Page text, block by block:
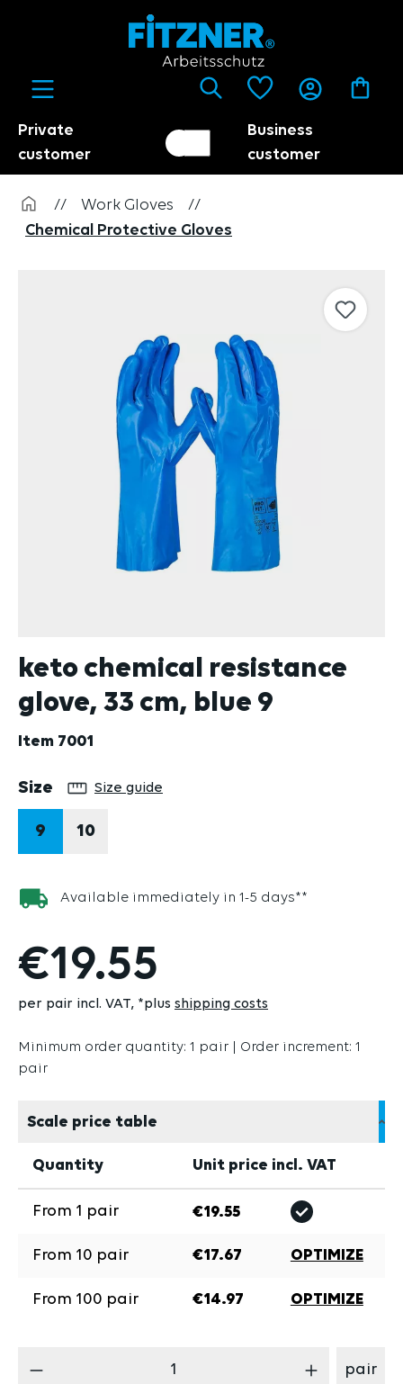
Private
customer
Customer switch
Business
customer
Trader
// Work Gloves
//
Chemical Protective Gloves
keto chemical resistance
glove, 33 cm, blue 9
Item 7001
Select
Size Size guide
9 10
Available immediately in 1-5 days**
€19.55
per pair incl. VAT *plus shipping costs
Minimum order quantity: 1 pair | Order increment: 1
pair
Scale price table
Quantity Unit price incl. VAT
From 1 pair €19.55
From 10 pair €17.67 OPTIMIZE
From 100 pair €14.97 OPTIMIZE
Product Quantity: Enter the desired pair